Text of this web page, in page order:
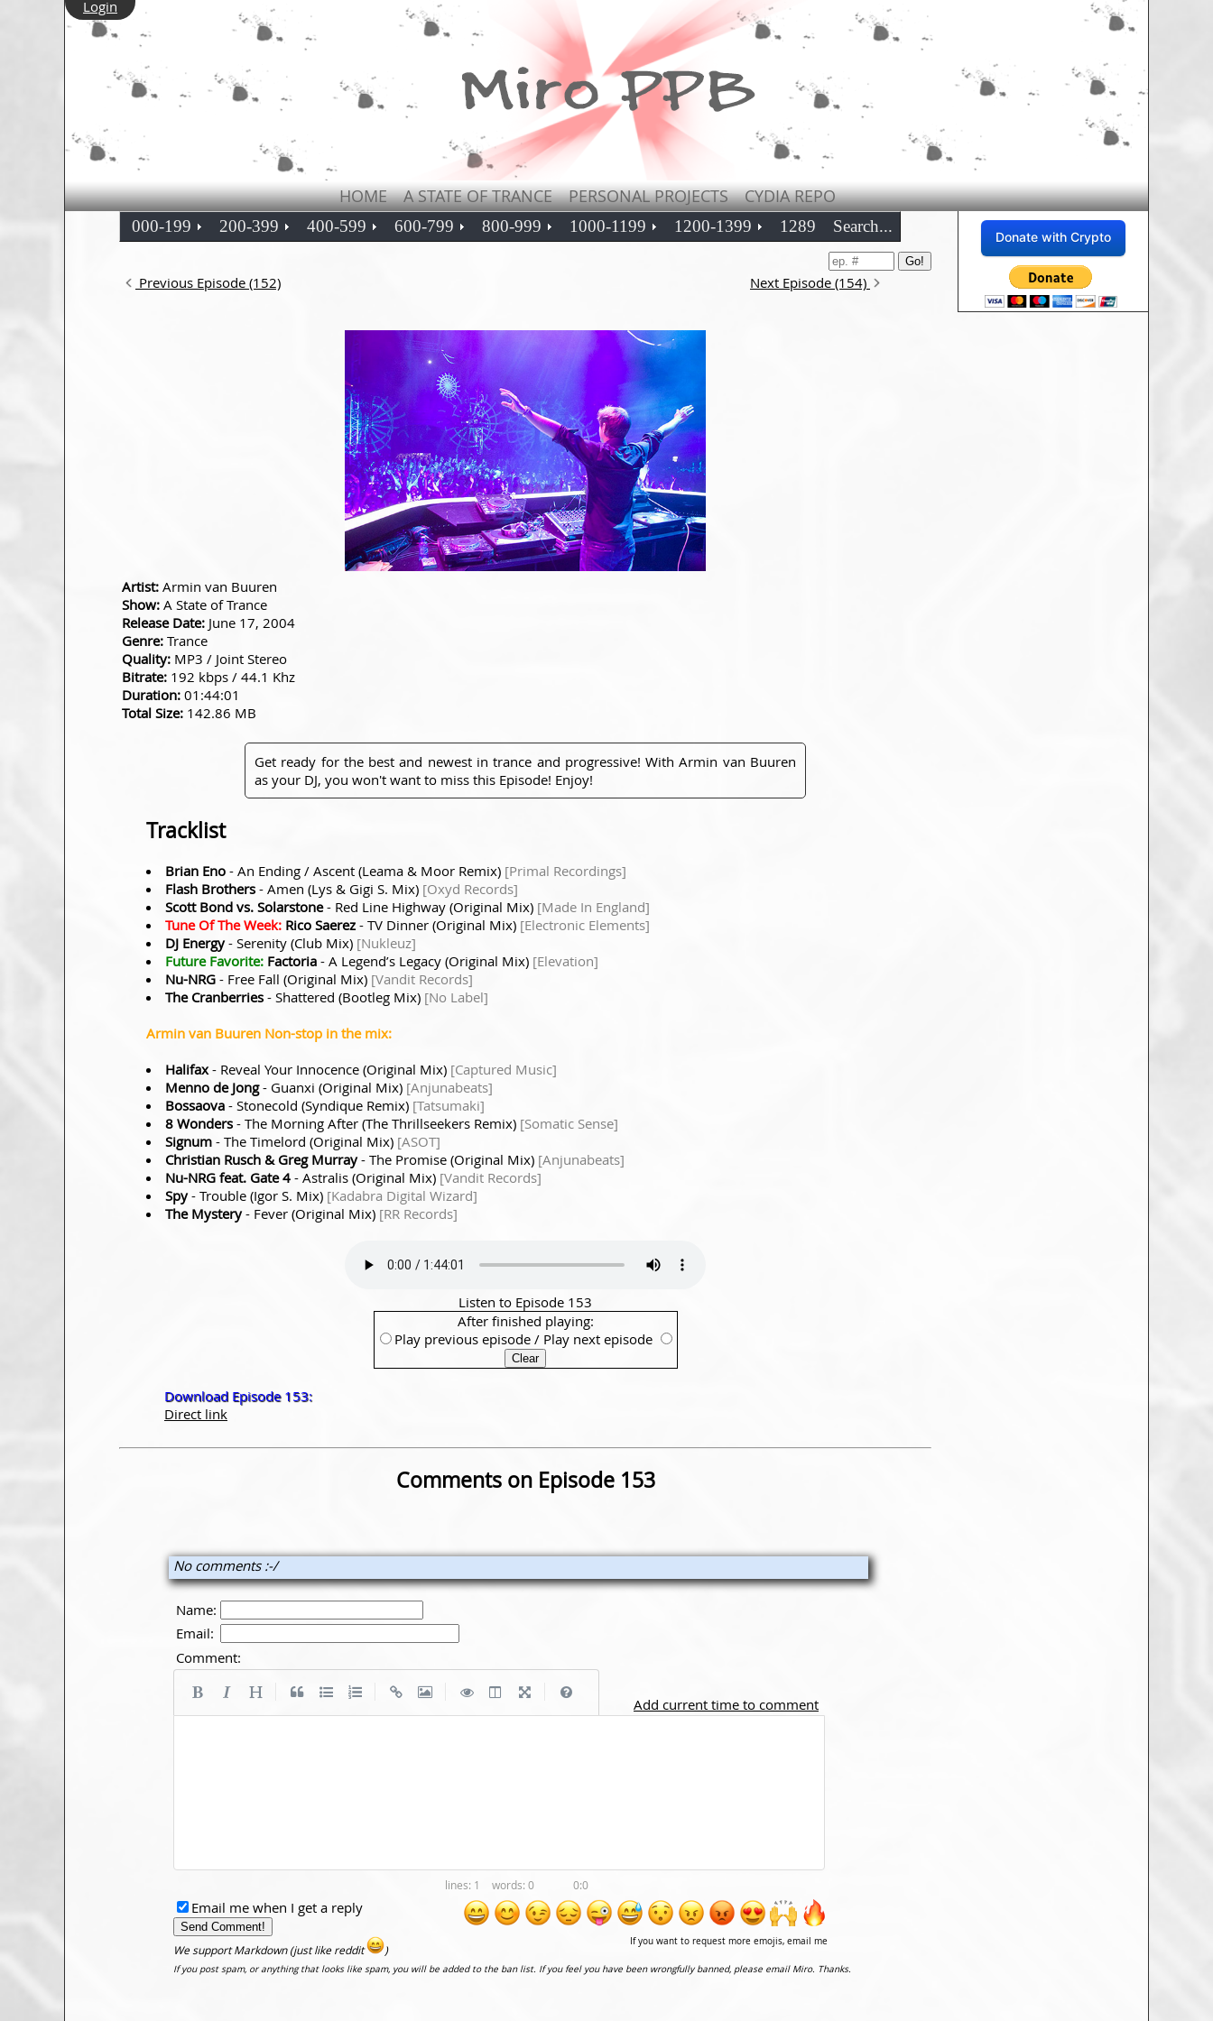
Login
HOME A STATE OF TRANCE PERSONAL PROJECTS CYDIA REPO
Donate with Crypto
000-199 200-399 400-599 600-799 800-999 1000-1199 1200-1399 1289 Search...
Previous Episode (152) Next Episode (154)
Artist: Armin van Buuren
Show: A State of Trance
Release Date: June 17, 2004
Genre: Trance
Quality: MP3 / Joint Stereo
Bitrate: 192 kbps / 44.1 Khz
Duration: 01:44:01
Total Size: 142.86 MB
Get ready for the best and newest in trance and progressive! With Armin van Buuren
as your DJ, you won't want to miss this Episode! Enjoy!
Tracklist
Brian Eno - An Ending / Ascent (Leama & Moor Remix) [Primal Recordings]
Flash Brothers - Amen (Lys & Gigi S. Mix) [Oxyd Records]
Scott Bond vs. Solarstone- Red Line Highway (Original Mix) [Made In England]
Tune Of The Week: Rico Saerez - TV Dinner (Original Mix) [Electronic Elements]
DJ Energy- Serenity (Club Mix) [Nukleuz]
Future Favorite: Factoria - A Legend’s Legacy (Original Mix) [Elevation]
Nu-NRG - Free Fall (Original Mix) [Vandit Records]
The Cranberries - Shattered (Bootleg Mix) [No Label]
Armin van Buuren Non-stop in the mix:
Halifax - Reveal Your Innocence (Original Mix) [Captured Music]
Menno de Jong- Guanxi (Original Mix) [Anjunabeats]
Bossaova - Stonecold (Syndique Remix) [Tatsumaki]
8 Wonders - The Morning After (The Thrillseekers Remix) [Somatic Sense]
Signum - The Timelord (Original Mix) [ASOT]
Christian Rusch & Greg Murray- The Promise (Original Mix) [Anjunabeats]
Nu-NRG feat. Gate 4 - Astralis (Original Mix) [Vandit Records]
Spy- Trouble (Igor S. Mix) [Kadabra Digital Wizard]
The Mystery- Fever (Original Mix) [RR Records]
Listen to Episode 153
After finished playing:
Play previous episode / Play next episode
Download Episode 153:
Direct link
Comments on Episode 153
No comments :-/
Name:
Email:
Comment:
Add current time to comment
1 0 0:0
If you want to request more emojis, email me
Email me when I get a reply
We support Markdown (just like reddit )
If you post spam, or anything that looks like spam, you will be added to the ban list. If you feel you have been wrongfully banned, please email Miro. Thanks.